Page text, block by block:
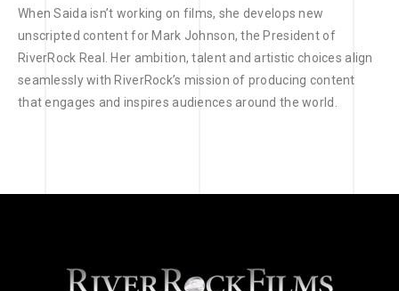
When Saida isn’t working on films, she develops new
unscripted content for Mark Johnson, the President of
RiverRock Real. Her ambition, talent and artistic choices align
seamlessly with RiverRock’s mission of producing content
that engages and inspires audiences around the world.